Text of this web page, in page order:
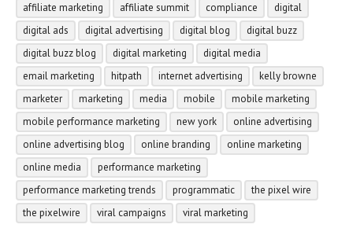
affiliate marketing
affiliate summit compliance
digital
digital ads
digital advertising digital blog
digital buzz
digital buzz blog
digital marketing
digital media
email marketing
hitpath internet advertising
kelly browne
marketer
marketing media mobile
mobile marketing
mobile performance marketing
new york
online advertising
online advertising blog
online branding
online marketing
online media
performance marketing
performance marketing trends
programmatic
the pixel wire
the pixelwire
viral campaigns viral marketing